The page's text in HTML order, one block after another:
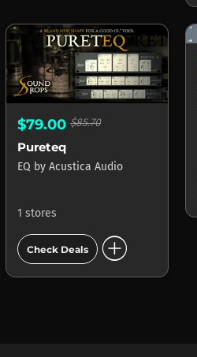
$79.00 $85.70
Pureteq
EQ by Acustica Audio
1 stores
Check Deals add_circle